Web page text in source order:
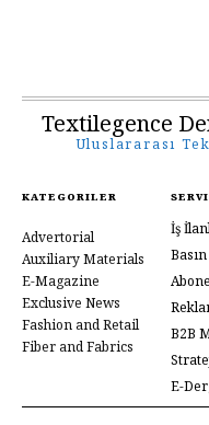
Textilegence
Uluslararası
KATEGORILER
Advertorial
Auxiliary Materials
E-Magazine
Exclusive News
Fashion and Retail
Fiber and Fabrics
İş
B2B
E-